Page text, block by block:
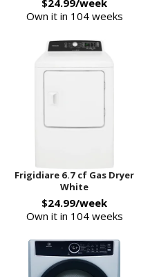
Own it in 104 weeks
Frigidiare 6.7 cf Gas Dryer
White
$24.99/week
Own it in 104 weeks